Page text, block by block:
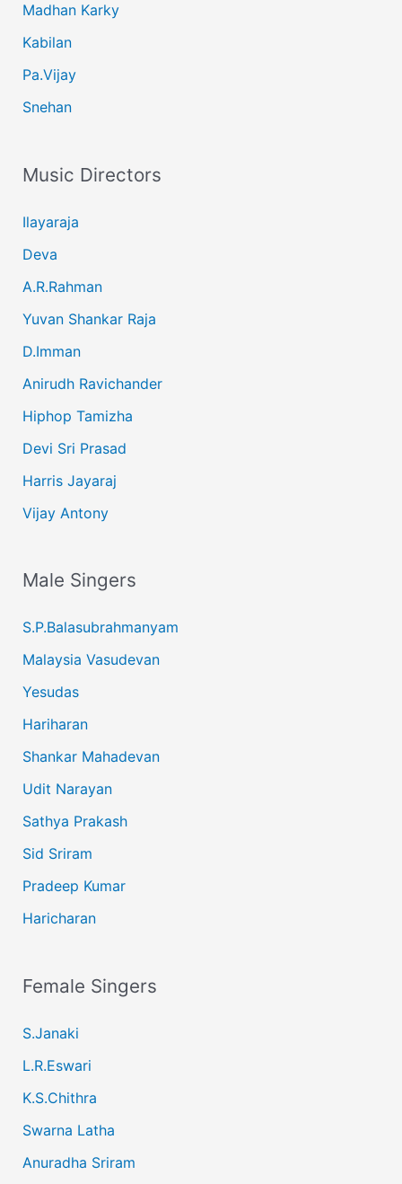
Madhan Karky
Kabilan
Pa.Vijay
Snehan
Music Directors
Ilayaraja
Deva
A.R.Rahman
Yuvan Shankar Raja
D.Imman
Anirudh Ravichander
Hiphop Tamizha
Devi Sri Prasad
Harris Jayaraj
Vijay Antony
Male Singers
S.P.Balasubrahmanyam
Malaysia Vasudevan
Yesudas
Hariharan
Shankar Mahadevan
Udit Narayan
Sathya Prakash
Sid Sriram
Pradeep Kumar
Haricharan
Female Singers
S.Janaki
L.R.Eswari
K.S.Chithra
Swarna Latha
Anuradha Sriram